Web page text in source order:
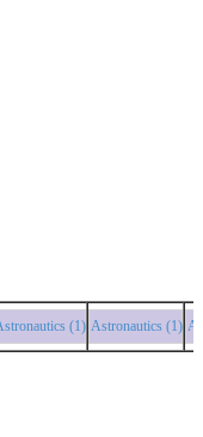
(1) Astronautics (1)